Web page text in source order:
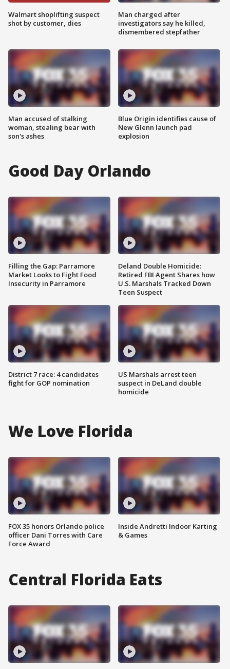
Walmart shoplifting suspect
shot by customer, dies
Man accused of stalking
woman, stealing bear with
son's ashes
Man charged after
investigators say he killed,
dismembered stepfather
Blue Origin identifies cause of
New Glenn launch pad
explosion
Good Day Orlando
Filling the Gap: Parramore
Market Looks to Fight Food
Insecurity in Parramore
District 7 race: 4 candidates
fight for GOP nomination
Deland Double Homicide:
Retired FBI Agent Shares how
U.S. Marshals Tracked Down
Teen Suspect
US Marshals arrest teen
suspect in DeLand double
homicide
We Love Florida
FOX 35 honors Orlando police
officer Dani Torres with Care
Force Award
Inside Andretti Indoor Karting
& Games
Central Florida Eats